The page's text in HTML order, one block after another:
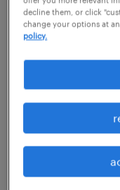
Friday
Contract /
for flexibility,
or a fresh
decline them, or click
change your options at
policy.